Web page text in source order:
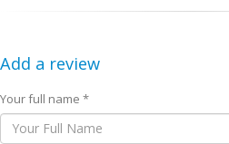
Add a review
Your full name *